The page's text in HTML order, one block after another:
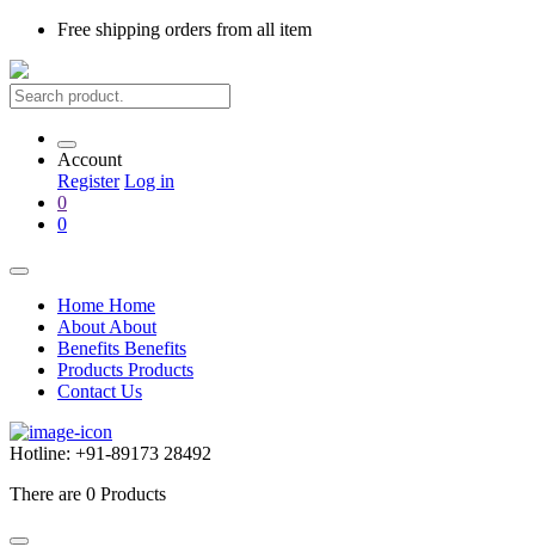
Free shipping orders from all item
Account
Register Log in
0
0
Home Home
About About
Benefits Benefits
Products Products
Contact Us
Hotline: +91-89173 28492
There are 0 Products